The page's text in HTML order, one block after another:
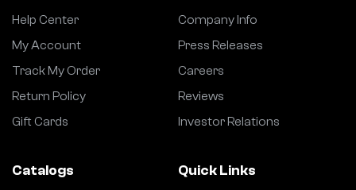
Help Center
My Account
Track My Order
Return Policy
Gift Cards
Company Info
Press Releases
Careers
Reviews
Investor Relations
Catalogs Quick Links